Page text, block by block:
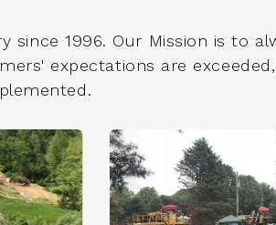
1996. Our Mission is to
expectations are